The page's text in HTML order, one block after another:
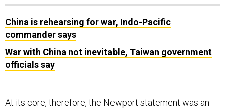
China is rehearsing for war, Indo-Pacific
commander says
War with China not inevitable, Taiwan government
officials say
At its core, therefore, the Newport statement was an